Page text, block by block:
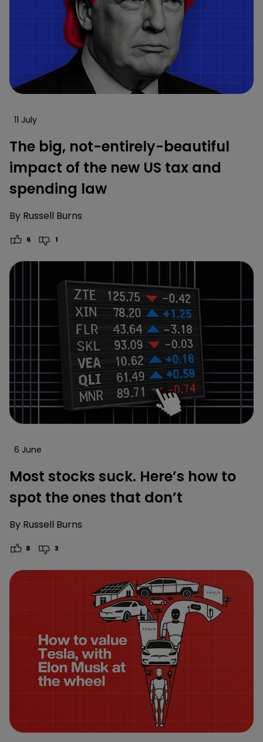
11 July
The big, not-entirely-beautiful
impact of the new US tax and
spending law
By Russell Burns
6 1
6 June
Most stocks suck. Here’s how to
spot the ones that don’t
By Russell Burns
8 3